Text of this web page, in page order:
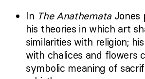
In The AnathemataJones
his theories in which art
similarities with religion;
with chalices and flowers
symbolic meaning of